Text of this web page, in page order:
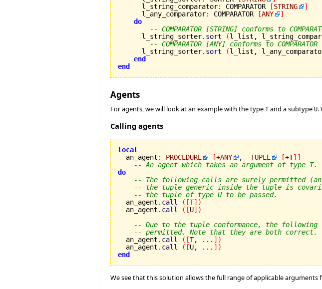
      l_string_comparator
: COMPARATOR [STRING
]
      l_any_comparator
: COMPARATOR [ANY
]
do
-- COMPARATOR [STRING] conforms to
      l_string_sorter.
sort (l_list,
-- COMPARATOR [ANY] conforms to
      l_string_sorter.
sort (l_list,
end
end
Agents
For agents, we will look at an example with the type T and a subtype U.
Calling agents
local
an_agent : PROCEDURE [+ANY , -TUPLE [+T] ]
-- An agent which takes an argument of type T.
do
-- The following calls are surely permitted
-- the tuple generic inside the tuple is
-- the tuple of type U to be passed.
  an_agent.
call ( [T] )
  an_agent.
call ( [U] )
-- Due to the tuple conformance, the
-- permitted. Note that they are both correct.
  an_agent.
call ( [T, ... ] )
  an_agent.
call ( [U, ... ] )
end
We see that this solution allows the full range of applicable arguments